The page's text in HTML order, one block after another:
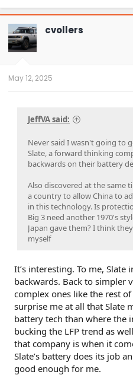
a
c
t
i
o
n
cvollers
May 12, 2025
JeffVA said:
Never said I wasn't going to
Slate, a forward thinking
backwards on their battery
Also discovered at the same
a country to allow China to
in this technology. Is
Big 3 need another 1970's
Japan gave them? I think
myself
It’s interesting. To me, Slate
backwards. Back to simpler
complex ones like the rest
surprise me at all that Slate
battery tech than where the
bucking the LFP trend as
that company is when it
Slate’s battery does its job
good enough for me.